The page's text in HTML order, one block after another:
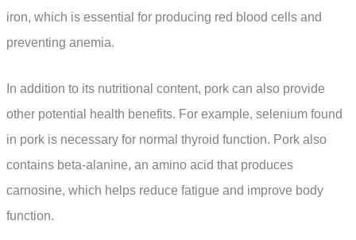
iron, which is essential for producing red blood cells and
preventing anemia.
In addition to its nutritional content, pork can also provide
other potential health benefits. For example, selenium found
in pork is necessary for normal thyroid function. Pork also
contains beta-alanine, an amino acid that produces
carnosine, which helps reduce fatigue and improve body
function.